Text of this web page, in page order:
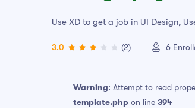
Use XD to get a job in UI Design,
3.0 (2) 6
Warning: Attempt to read
template.php on line394